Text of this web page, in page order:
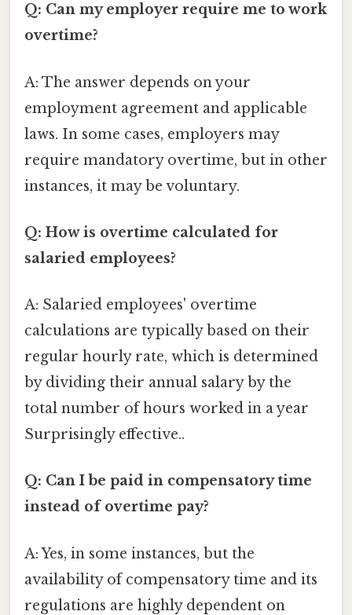
Q: Can my employer require me to work
overtime?
A: The answer depends on your
employment agreement and applicable
laws. In some cases, employers may
require mandatory overtime, but in other
instances, it may be voluntary.
Q: How is overtime calculated for
salaried employees?
A: Salaried employees' overtime
calculations are typically based on their
regular hourly rate, which is determined
by dividing their annual salary by the
total number of hours worked in a year
Surprisingly effective..
Q: Can I be paid in compensatory time
instead of overtime pay?
A: Yes, in some instances, but the
availability of compensatory time and its
regulations are highly dependent on